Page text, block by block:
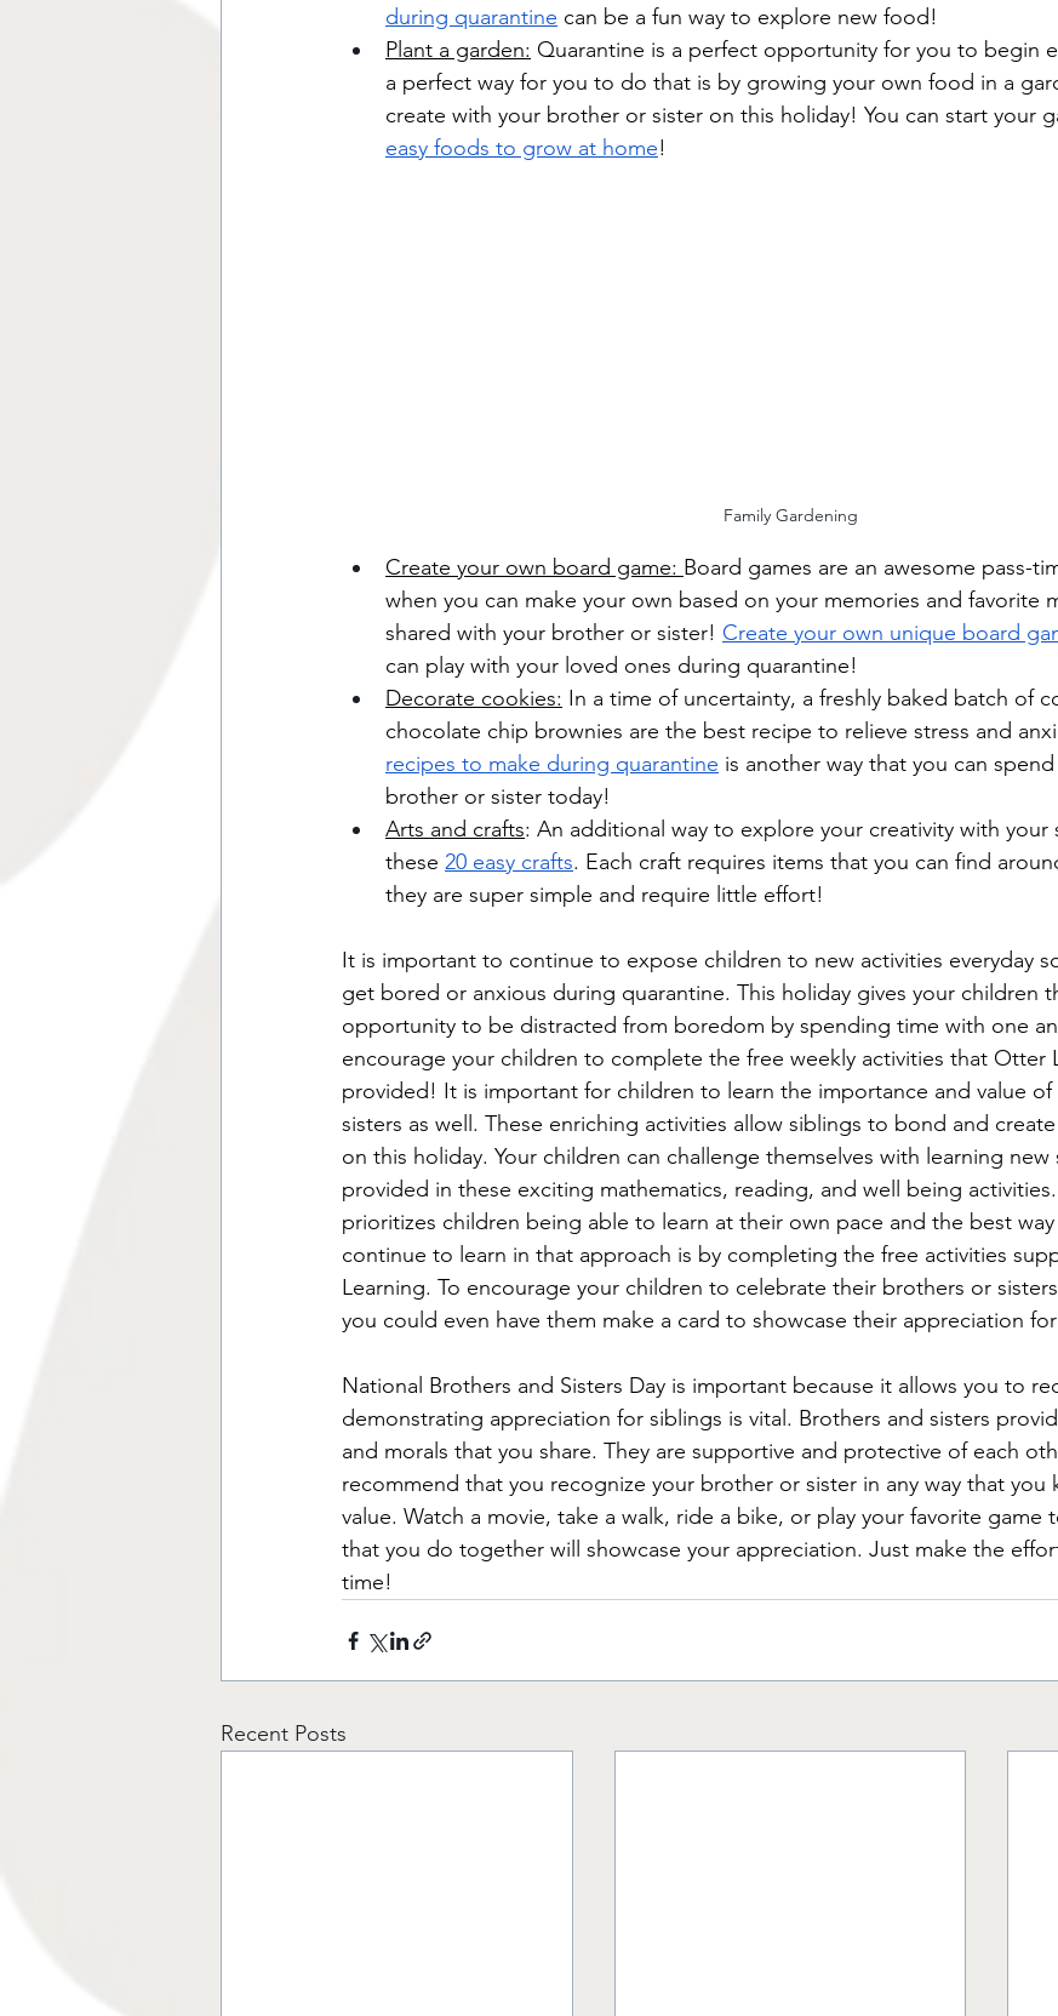
during quarantine can be a fun way to explore new food!
Plant a garden: Quarantine is a perfect opportunity for you to begin
a perfect way for you to do that is by growing your own food in a
create with your brother or sister on this holiday! You can start your
easy foods to grow at home!
Family Gardening
Create your own board game: Board games are an awesome pass-
when you can make your own based on your memories and favorite
shared with your brother or sister! Create your own unique board
can play with your loved ones during quarantine!
Decorate cookies: In a time of uncertainty, a freshly baked batch of
chocolate chip brownies are the best recipe to relieve stress and
recipes to make during quarantine is another way that you can
brother or sister today!
Arts and crafts: An additional way to explore your creativity with your
these 20 easy crafts. Each craft requires items that you can find
they are super simple and require little effort!
It is important to continue to expose children to new activities everyday
get bored or anxious during quarantine. This holiday gives your children
opportunity to be distracted from boredom by spending time with one
encourage your children to complete the free weekly activities that Otter
provided! It is important for children to learn the importance and value
sisters as well. These enriching activities allow siblings to bond and
on this holiday. Your children can challenge themselves with learning new
provided in these exciting mathematics, reading, and well being
prioritizes children being able to learn at their own pace and the best
continue to learn in that approach is by completing the free activities
Learning. To encourage your children to celebrate their brothers or
you could even have them make a card to showcase their appreciation
National Brothers and Sisters Day is important because it allows you to
demonstrating appreciation for siblings is vital. Brothers and sisters
and morals that you share. They are supportive and protective of each
recommend that you recognize your brother or sister in any way that you
value. Watch a movie, take a walk, ride a bike, or play your favorite game
that you do together will showcase your appreciation. Just make the
time!
Recent Posts